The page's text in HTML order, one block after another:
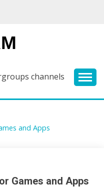
channels
and Apps
Games and Apps